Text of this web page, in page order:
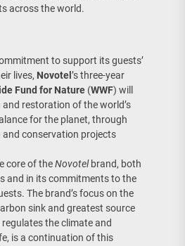
across the world.
to support its guests’
lives, Novotel ’s three-year
Fund for Nature (WWF) will
restoration of the world’s
for the planet, through
and conservation projects
core of theNovotelbrand, both
and in its commitments to the
The brand’s focus on the
sink and greatest source
the climate and
is a continuation of this